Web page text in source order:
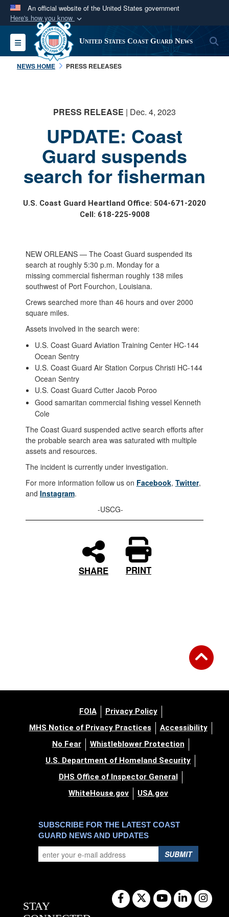
An official website of the United States government
Here's how you know
Official websites use .mil
A.milwebsite belongs to an official U.S.
Department of Defense organization in the United
lock ( )orhttps://means you’ve safely
connected to the .mil website. Share sensitive
information only on official, secure websites.
Toggle navigation United States Coast Guard News
NEWS HOME PRESS RELEASES
PRESS RELEASE | Dec. 4, 2023
UPDATE: Coast
Guard suspends
search for fisherman
U.S. Coast Guard Heartland Office: 504-671-2020
Cell: 618-225-9008
NEW ORLEANS — The Coast Guard suspended its
search at roughly 5:30 p.m. Monday for a
missing commercial fisherman roughly 138 miles
southwest of Port Fourchon, Louisiana.
Crews searched more than 46 hours and over 2000
square miles.
Assets involved in the search were:
U.S. Coast Guard Aviation Training Center HC-144
Ocean Sentry
U.S. Coast Guard Air Station Corpus Christi HC-144
Ocean Sentry
U.S. Coast Guard Cutter Jacob Poroo
Good samaritan commercial fishing vessel Kenneth
Cole
The Coast Guard suspended active search efforts after
the probable search area was saturated with multiple
assets and resources.
The incident is currently under investigation.
For more information follow us on Facebook, Twitter,
and Instagram.
-USCG-
SHARE PRINT
FOIA
Privacy Policy
MHS Notice of Privacy Practices
Accessibility
No Fear
Whistleblower Protection
U.S. Department of Homeland Security
DHS Office of Inspector General
WhiteHouse.gov
USA.gov
SUBSCRIBE FOR THE LATEST COAST
GUARD NEWS AND UPDATES
SUBMIT
STAY